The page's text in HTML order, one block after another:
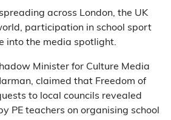
across London, the UK
participation in school sport
into the media spotlight.
Minister for Culture Media
claimed that Freedom of
to local councils revealed
PE teachers on organising school